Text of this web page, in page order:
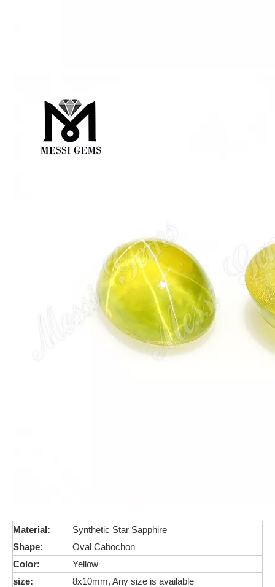
Material:
Synthetic Star Sapphire
Shape:
Oval Cabochon
Color:
Yellow
size:
8x10mm, Any size is available